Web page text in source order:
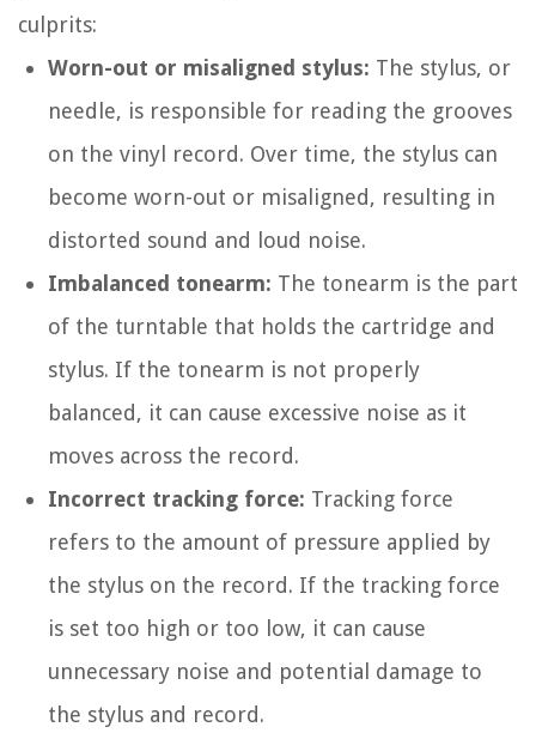
culprits:
Worn-out or misaligned stylus: The stylus, or
needle, is responsible for reading the grooves
on the vinyl record. Over time, the stylus can
become worn-out or misaligned, resulting in
distorted sound and loud noise.
Imbalanced tonearm: The tonearm is the part
of the turntable that holds the cartridge and
stylus. If the tonearm is not properly
balanced, it can cause excessive noise as it
moves across the record.
Incorrect tracking force: Tracking force
refers to the amount of pressure applied by
the stylus on the record. If the tracking force
is set too high or too low, it can cause
unnecessary noise and potential damage to
the stylus and record.